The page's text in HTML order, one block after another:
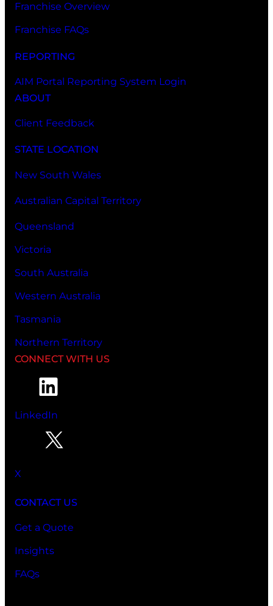
Franchise Overview
Franchise FAQs
REPORTING
AIM Portal Reporting System Login
ABOUT
Client Feedback
STATE LOCATION
New South Wales
Australian Capital Territory
Queensland
Victoria
South Australia
Western Australia
Tasmania
Northern Territory
CONNECT WITH US
LinkedIn
X
CONTACT US
Get a Quote
Insights
FAQs